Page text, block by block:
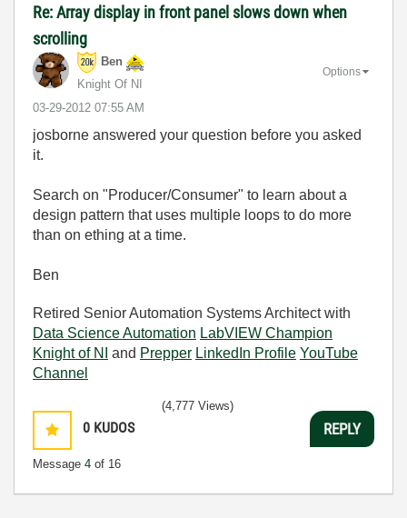
Re: Array display in front panel slows down when
scrolling
Ben
Knight Of NI
‎03-29-2012 07:55 AM
Options
josborne answered your question before you asked
it.
Search on "Producer/Consumer" to learn about a
design pattern that uses multiple loops to do more
than on ething at a time.
Ben
Retired Senior Automation Systems Architect with
Data Science Automation LabVIEW Champion
Knight of NI
and Prepper LinkedIn Profile YouTube
Channel
0 KUDOS
Message 4 of 16
(4,777 Views)
REPLY